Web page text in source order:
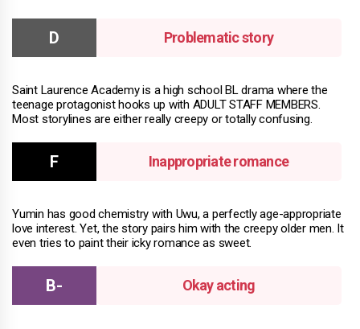
Problematic story
Saint Laurence Academy is a high school BL drama where the
teenage protagonist hooks up with ADULT STAFF MEMBERS.
Most storylines are either really creepy or totally confusing.
Inappropriate romance
Yumin has good chemistry with Uwu, a perfectly age-appropriate
love interest. Yet, the story pairs him with the creepy older men. It
even tries to paint their icky romance as sweet.
Okay acting